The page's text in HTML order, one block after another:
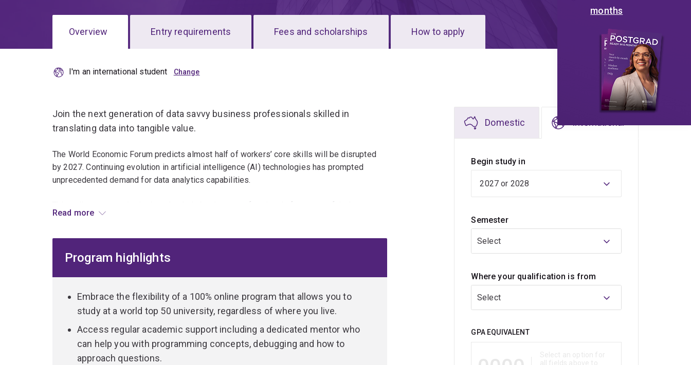
months
Overview Entry requirements Fees and scholarships How to apply
I'm an international student
Join the next generation of data savvy business professionals skilled in
translating data into tangible value.
The World Economic Forum predicts almost half of workers’ core skills will be disrupted
by 2027. Continuing evolution in artificial intelligence (AI) technologies has prompted
unprecedented demand for data analytics capabilities.
with opportunities to specialise in analytics leadership, technical application and the
driven innovation and transformation within organisations.
and network analysis. You’ll use GenAI to gain programming skills, such as generating and
evaluating code.
Read more
Domestic International
Begin study in
Semester
Select
Where your qualification is from
Select
Qualification
GPA EQUIVALENT
Program highlights
Embrace the flexibility of a 100% online program that allows you to
study at a world top 50 university, regardless of where you live.
Access regular academic support including a dedicated mentor who
can help you with programming concepts, debugging and how to
approach questions.